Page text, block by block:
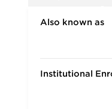
Also known as
Institutional